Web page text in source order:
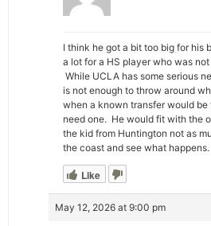
I think he got a bit too big for his
a lot for a HS player who was not
While UCLA has some serious
is not enough to throw around
when a known transfer would
need one. He would fit with the
the kid from Huntington not as
the coast and see what happens.
Like
May 12, 2026 at 9:00 pm